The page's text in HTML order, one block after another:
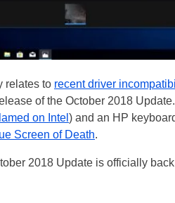
relates to recent driver
of the October 2018
on Intel ) and an HP
Screen of Death.
2018 Update is officially